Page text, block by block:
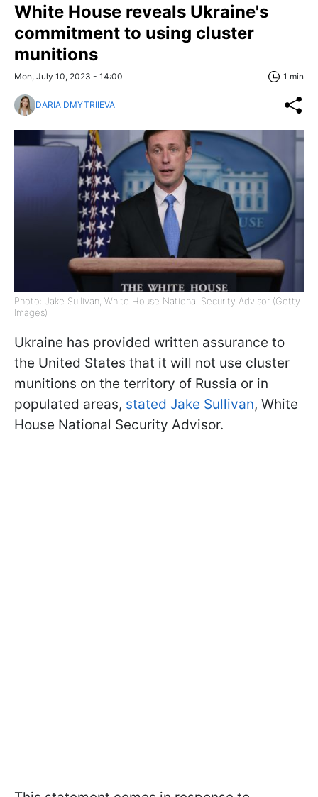
White House reveals Ukraine's
commitment to using cluster
munitions
Mon, July 10, 2023 - 14:00 1 min
DARIA DMYTRIIEVA
Photo: Jake Sullivan, White House National Security Advisor (Getty
Images)
Ukraine has provided written assurance to
the United States that it will not use cluster
munitions on the territory of Russia or in
populated areas, stated Jake Sullivan, White
House National Security Advisor.